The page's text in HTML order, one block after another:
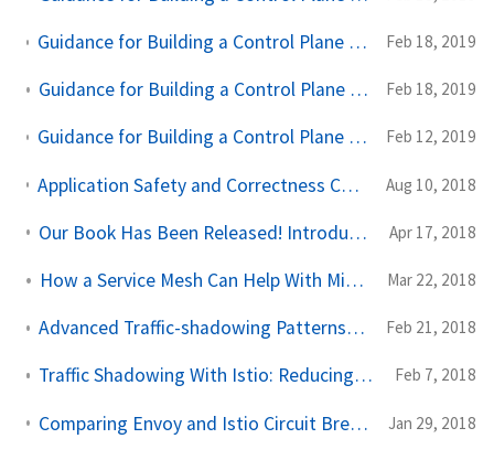
Guidance for Building a Control Plane for Envoy Part 3 - Domain Specific Configuration API Feb 18, 2019
Guidance for Building a Control Plane for Envoy Part 2 - Identify Components Feb 18, 2019
Guidance for Building a Control Plane to Manage Envoy Proxy at the edge, as a gateway, or in a mesh Feb 12, 2019
Application Safety and Correctness Cannot Be Offloaded to Istio or Any Service Mesh Aug 10, 2018
Our Book Has Been Released! Introducing Istio Service Mesh for Microservices Apr 17, 2018
How a Service Mesh Can Help With Microservices Security Mar 22, 2018
Advanced Traffic-shadowing Patterns for Microservices With Istio Service Mesh Feb 21, 2018
Traffic Shadowing With Istio: Reducing the Risk of Code Release Feb 7, 2018
Comparing Envoy and Istio Circuit Breaking With Netflix OSS Hystrix Jan 29, 2018